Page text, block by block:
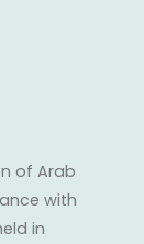
of Arab
with
in